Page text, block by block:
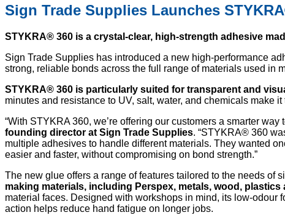
Sign Trade Supplies Launches
STYKRA® 360 is a crystal-clear, high-strength adhesive
Sign Trade Supplies has introduced a new high-performance
strong, reliable bonds across the full range of materials used in
STYKRA® 360 is particularly suited for transparent and
minutes and resistance to UV, salt, water, and chemicals make
“With STYKRA 360, we’re offering our customers a smarter
founding director at Sign Trade Supplies. “STYKRA® 360
multiple adhesives to handle different materials. They wanted
easier and faster, without compromising on bond strength.”
The new glue offers a range of features tailored to the needs of
making materials, including Perspex, metals, wood, plastics
material faces. Designed with workshops in mind, its low-odour
action helps reduce hand fatigue on longer jobs.